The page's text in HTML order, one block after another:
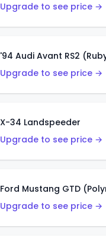
Upgrade to see price →
'94 Audi Avant RS2
Upgrade to see price →
X-34 Landspeeder
Upgrade to see price →
Ford Mustang GTD
Upgrade to see price →